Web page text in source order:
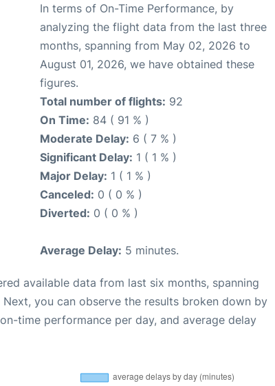
In terms of On-Time Performance, by
analyzing the flight data from the last three
months, spanning from May 02, 2026 to
August 01, 2026, we have obtained these
figures.
Total number of flights: 92
On Time: 84 ( 91 % )
Moderate Delay: 6 ( 7 % )
Significant Delay: 1 ( 1 % )
Major Delay: 1 ( 1 % )
Canceled: 0 ( 0 % )
Diverted: 0 ( 0 % )
Average Delay: 5 minutes.
available data from last six months, spanning
Next, you can observe the results broken down by
time performance per day, and average delay